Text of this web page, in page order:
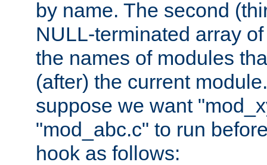
by name. The second
NULL-terminated array
the names of modules
(after) the current
suppose we want
"mod_abc.c" to run
hook as follows: